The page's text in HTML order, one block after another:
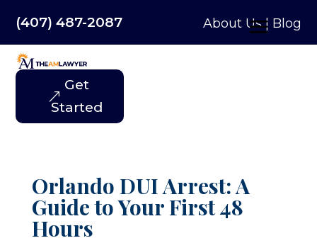
(407) 487-2087 About Us| Blog
Get
Started
Orlando DUI Arrest: A
Guide to Your First 48
Hours